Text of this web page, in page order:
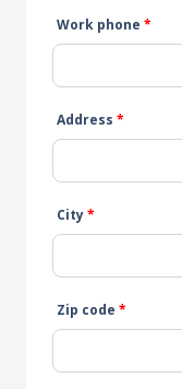
Work phone *
Address *
City*
Zip code *